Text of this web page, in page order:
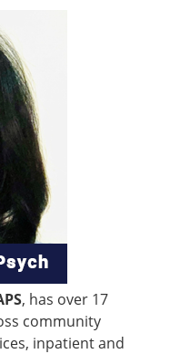
, has over 17
community
inpatient and